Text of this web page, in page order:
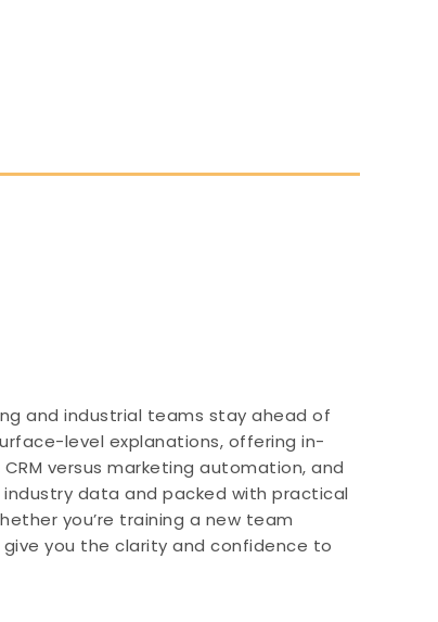
and industrial teams stay ahead of
level explanations, offering in-
versus marketing automation, and
data and packed with practical
you’re training a new team
you the clarity and confidence to